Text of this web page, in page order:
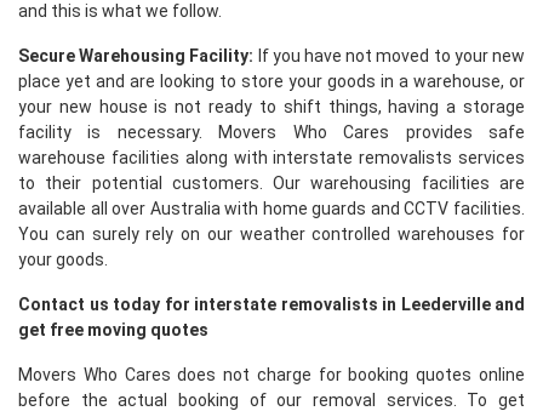
and this is what we follow.
Secure Warehousing Facility: If you have not moved to your new
place yet and are looking to store your goods in a warehouse, or
your new house is not ready to shift things, having a storage
facility is necessary. Movers Who Cares provides safe
warehouse facilities along with interstate removalists services
to their potential customers. Our warehousing facilities are
available all over Australia with home guards and CCTV facilities.
You can surely rely on our weather controlled warehouses for
your goods.
Contact us today for interstate removalists in Leederville and
get free moving quotes
Movers Who Cares does not charge for booking quotes online
before the actual booking of our removal services. To get